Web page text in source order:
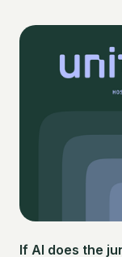
If AI does the